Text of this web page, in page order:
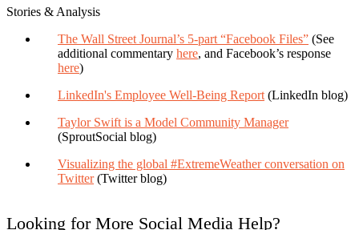
Stories & Analysis
The Wall Street Journal’s 5-part “Facebook Files” (See
additional commentary here, and Facebook’s response
here)
LinkedIn's Employee Well-Being Report (LinkedIn blog)
Taylor Swift is a Model Community Manager
(SproutSocial blog)
Visualizing the global #ExtremeWeather conversation on
Twitter(Twitter blog)
Looking for More Social Media Help?